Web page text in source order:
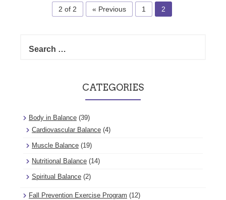
2 of 2 « Previous 1 2
for:
CATEGORIES
Body in Balance (39)
Cardiovascular Balance (4)
Muscle Balance (19)
Nutritional Balance (14)
Spiritual Balance (2)
Fall Prevention Exercise Program (12)